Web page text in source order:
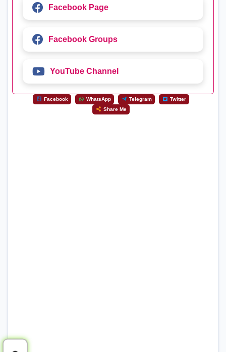
Facebook Page
Facebook Groups
YouTube Channel
Facebook WhatsApp Telegram
Twitter
Share Me